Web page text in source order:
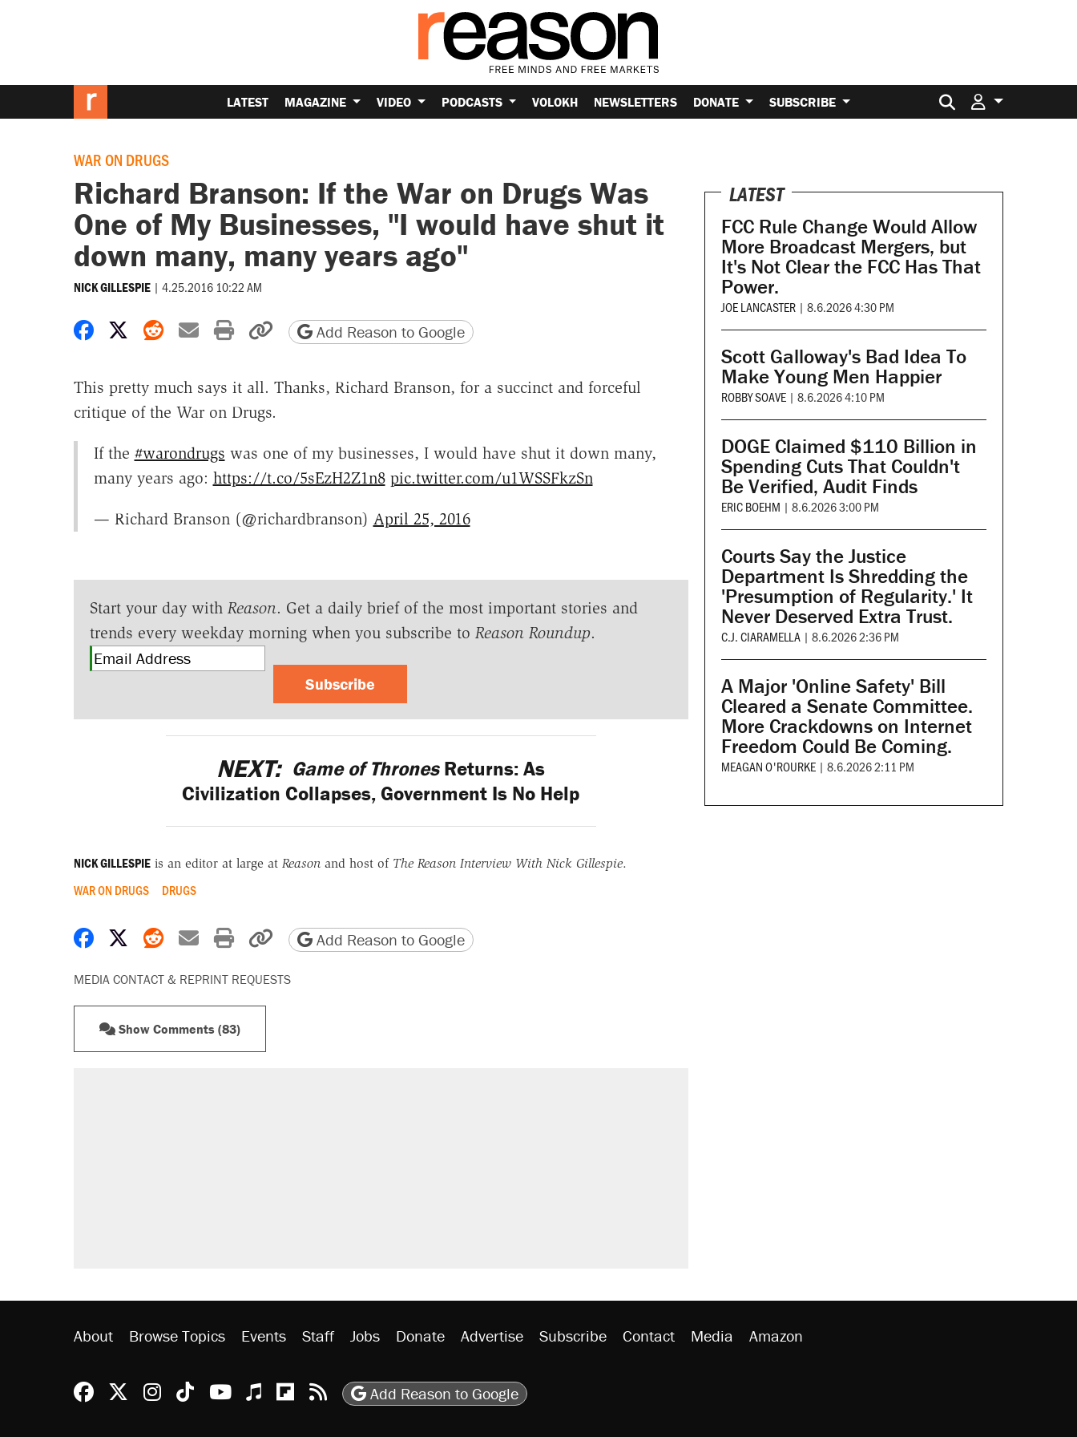
LATEST MAGAZINE VIDEO PODCASTS VOLOKH NEWSLETTERS DONATE SUBSCRIBE Search for:
WAR ON DRUGS
Richard Branson: If the War on Drugs Was
One of My Businesses, "I would have shut it
down many, many years ago"
NICK GILLESPIE | 4.25.2016 10:22 AM
Share on Facebook
Share on X
Share on Reddit
Share by email
Print friendly version
Copy page URL
Add Reason to Google
This pretty much says it all. Thanks, Richard Branson, for a succinct and forceful
critique of the War on Drugs.
If the #warondrugs was one of my businesses, I would have shut it down many,
many years ago: https://t.co/5sEzH2Z1n8 pic.twitter.com/u1WSSFkzSn
— Richard Branson (@richardbranson) April 25, 2016
Start your day with Reason. Get a daily brief of the most important stories and
trends every weekday morning when you subscribe to Reason Roundup.
Subscribe
NEXT: Game of ThronesReturns: As
Civilization Collapses, Government Is No Help
NICK GILLESPIEis an editor at large at Reasonand host of The Reason Interview With Nick Gillespie.
WAR ON DRUGS DRUGS
Share on Facebook
Share on X
Share on Reddit
Share by email
Print friendly version
Copy page URL
Add Reason to Google
MEDIA CONTACT & REPRINT REQUESTS
Show Comments (83)
LATEST
FCC Rule Change Would Allow
More Broadcast Mergers, but
It's Not Clear the FCC Has That
Power.
JOE LANCASTER | 8.6.2026 4:30 PM
Scott Galloway's Bad Idea To
Make Young Men Happier
ROBBY SOAVE | 8.6.2026 4:10 PM
DOGE Claimed $110 Billion in
Spending Cuts That Couldn't
Be Verified, Audit Finds
ERIC BOEHM | 8.6.2026 3:00 PM
Courts Say the Justice
Department Is Shredding the
'Presumption of Regularity.' It
Never Deserved Extra Trust.
C.J. CIARAMELLA | 8.6.2026 2:36 PM
A Major 'Online Safety' Bill
Cleared a Senate Committee.
More Crackdowns on Internet
Freedom Could Be Coming.
MEAGAN O'ROURKE | 8.6.2026 2:11 PM